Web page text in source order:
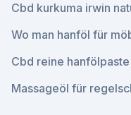
Cbd kurkuma irwin
Wo man hanföl für
Cbd reine hanfölpaste
Massageöl für